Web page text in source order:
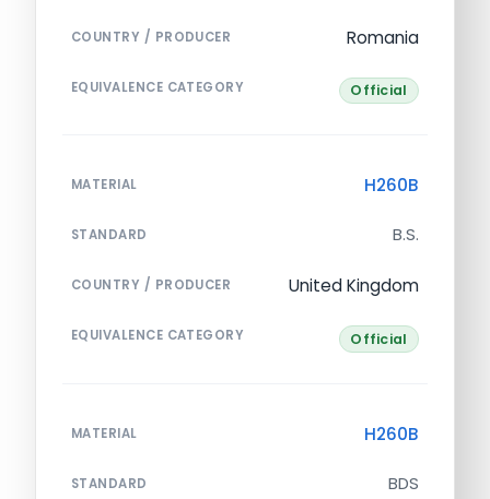
COUNTRY / PRODUCER Romania
EQUIVALENCE CATEGORY Official
MATERIAL H260B
STANDARD B.S.
COUNTRY / PRODUCER United Kingdom
EQUIVALENCE CATEGORY Official
MATERIAL H260B
STANDARD BDS